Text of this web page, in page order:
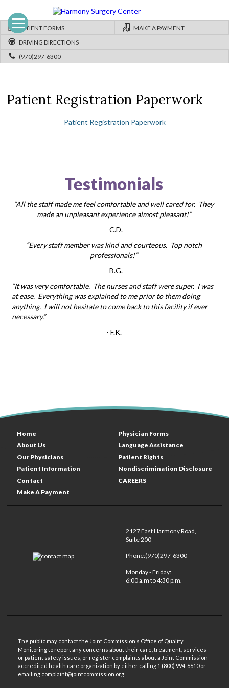
PATIENT FORMS
MAKE A PAYMENT
DRIVING DIRECTIONS
(970)297-6300
Patient Registration Paperwork
Patient Registration Paperwork
Testimonials
“All the staff made me feel comfortable and well cared for. They
made an unpleasant experience almost pleasant!”
- C.D.
“Every staff member was kind and courteous. Top notch
professionals!”
- B.G.
“It was very comfortable. The nurses and staff were super. I was
at ease. Everything was explained to me prior to them doing
anything. I will not hesitate to come back to this facility if ever
necessary.”
- F.K.
Home
About Us
Our Physicians
Patient Information
Contact
Make A Payment
Physician Forms
Language Assistance
Patient Rights
Nondiscrimination Disclosure
CAREERS
2127 East Harmony Road,
Suite 200
Phone:(970)297-6300
Monday - Friday:
6:00 a.m to 4:30 p.m.
The public may contact the Joint Commission’s Office of Quality
Monitoring to report any concerns about their care, treatment, services
or patient safety issues, or register complaints about a Joint Commission-
accredited health care organization by either calling 1 (800) 994-6610 or
emailing complaint@jointcommission.org.